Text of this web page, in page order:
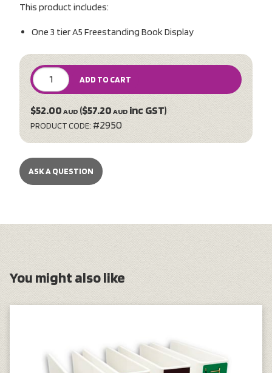
This product includes:
One 3 tier A5 Freestanding Book Display
ADD TO CART
$52.00 AUD ($57.20 AUD inc GST)
PRODUCT CODE: #2950
ASK A QUESTION
You might also like